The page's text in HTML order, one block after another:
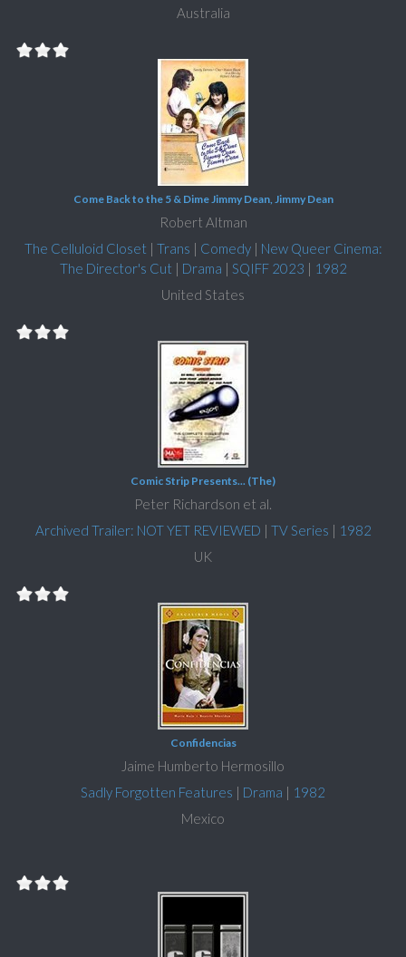
Australia
Come Back to the 5 & Dime Jimmy Dean, Jimmy Dean
Robert Altman
The Celluloid Closet | Trans | Comedy| New Queer Cinema:
The Director's Cut | Drama | SQIFF 2023 | 1982
United States
Comic Strip Presents... (The)
Peter Richardson et al.
Archived Trailer: NOT YET REVIEWED | TV Series | 1982
UK
Confidencias
Jaime Humberto Hermosillo
Sadly Forgotten Features | Drama | 1982
Mexico